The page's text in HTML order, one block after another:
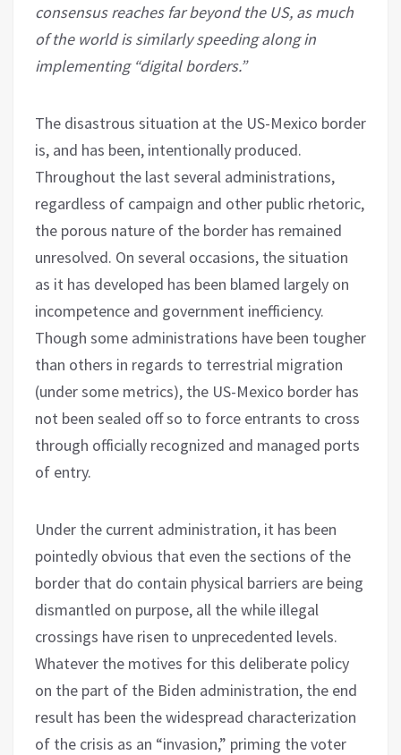
consensus reaches far beyond the US, as much
of the world is similarly speeding along in
implementing “digital borders.”
The disastrous situation at the US-Mexico border
is, and has been, intentionally produced.
Throughout the last several administrations,
regardless of campaign and other public rhetoric,
the porous nature of the border has remained
unresolved. On several occasions, the situation
as it has developed has been blamed largely on
incompetence and government inefficiency.
Though some administrations have been tougher
than others in regards to terrestrial migration
(under some metrics), the US-Mexico border has
not been sealed off so to force entrants to cross
through officially recognized and managed ports
of entry.
Under the current administration, it has been
pointedly obvious that even the sections of the
border that do contain physical barriers are being
dismantled on purpose, all the while illegal
crossings have risen to unprecedented levels.
Whatever the motives for this deliberate policy
on the part of the Biden administration, the end
result has been the widespread characterization
of the crisis as an “invasion,” priming the voter